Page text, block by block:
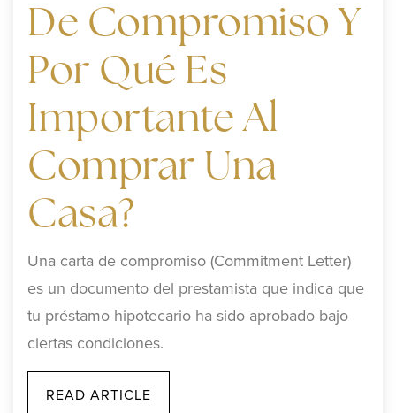
De Compromiso Y
Por Qué Es
Importante Al
Comprar Una
Casa?
Una carta de compromiso (Commitment Letter)
es un documento del prestamista que indica que
tu préstamo hipotecario ha sido aprobado bajo
ciertas condiciones.
READ ARTICLE